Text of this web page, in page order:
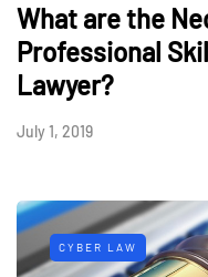
What are the
Professional
Lawyer?
July 1, 2019
CYBER LAW